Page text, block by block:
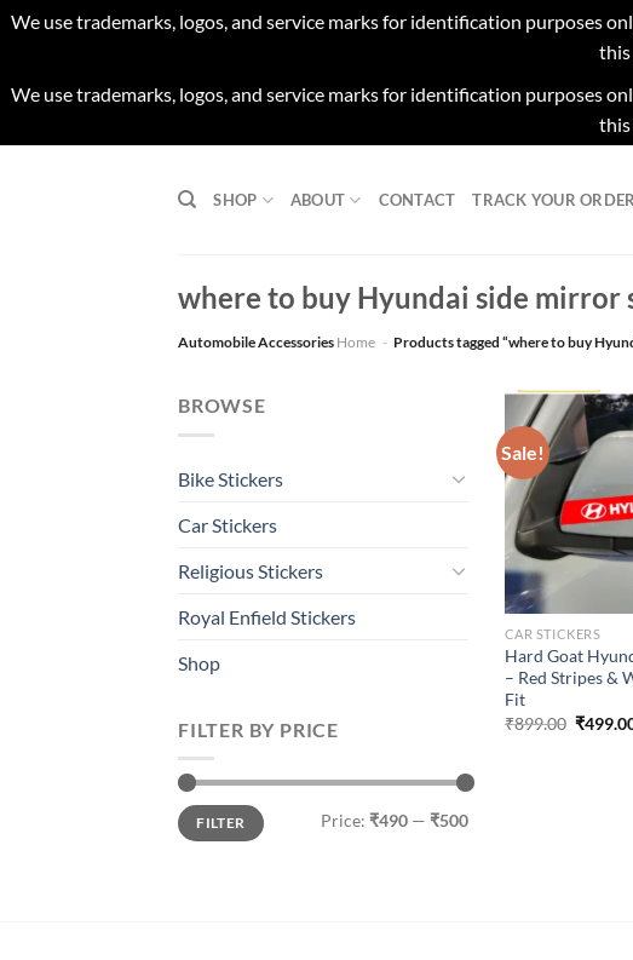
We use trademarks, logos, and service marks for identification purposes
this
We use trademarks, logos, and service marks for identification purposes
this
SHOP ABOUT CONTACT TRACK YOUR ORDER
where to buy Hyundai side mirror
Automobile Accessories Home - Products tagged “where to buy
BROWSE
Bike Stickers
Car Stickers
Religious Stickers
Royal Enfield Stickers
Shop
FILTER BY PRICE
Min
price
Max
priceFILTER Price: ₹490 — ₹500
Sale!
CAR STICKERS
Hard Goat
– Red Stripes &
Fit
₹899.00 ₹